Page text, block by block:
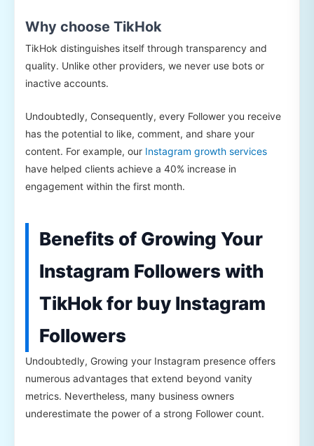
Why choose TikHok
TikHok distinguishes itself through transparency and
quality. Unlike other providers, we never use bots or
inactive accounts.
Undoubtedly, Consequently, every Follower you receive
has the potential to like, comment, and share your
content. For example, our Instagram growth services
have helped clients achieve a 40% increase in
engagement within the first month.
Benefits of Growing Your
Instagram Followers with
TikHok for buy Instagram
Followers
Undoubtedly, Growing your Instagram presence offers
numerous advantages that extend beyond vanity
metrics. Nevertheless, many business owners
underestimate the power of a strong Follower count.